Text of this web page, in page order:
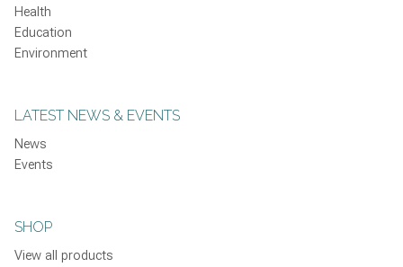
Health
Education
Environment
LATEST NEWS & EVENTS
News
Events
SHOP
View all products